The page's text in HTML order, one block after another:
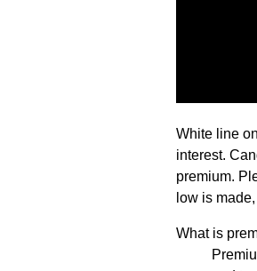
White line
interest.
premium.
low is
What is